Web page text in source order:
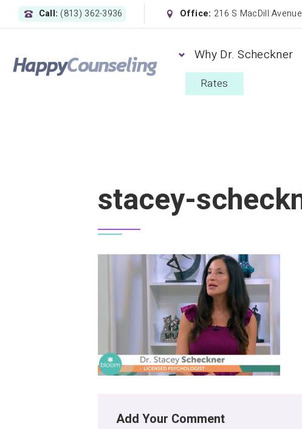
Call: (813) 362-3936 Office: 216 S MacDill
Why Dr. Scheckner
Rates
stacey-
Add Your Comment